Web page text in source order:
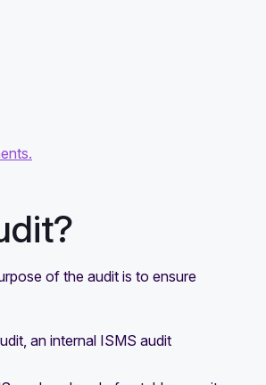
of the audit is to ensure
an internal ISMS audit